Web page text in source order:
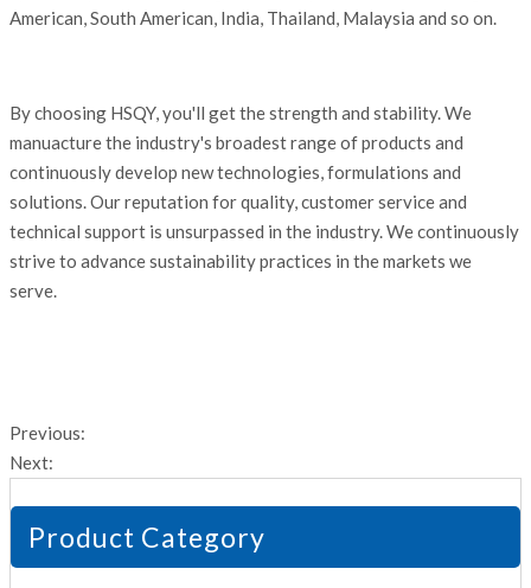
American, South American, India, Thailand, Malaysia and so on.
By choosing HSQY, you'll get the strength and stability. We
manuacture the industry's broadest range of products and
continuously develop new technologies, formulations and
solutions. Our reputation for quality, customer service and
technical support is unsurpassed in the industry. We continuously
strive to advance sustainability practices in the markets we
serve.
Previous:
Next:
Product Category